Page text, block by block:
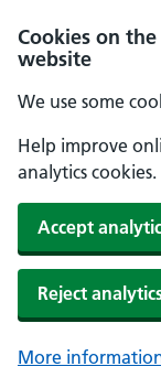
Cookies on
website
We use some
Help improve
analytics cookies.
Accept
Reject
More